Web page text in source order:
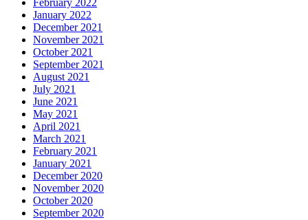
February 2022
January 2022
December 2021
November 2021
October 2021
September 2021
August 2021
July 2021
June 2021
May 2021
April 2021
March 2021
February 2021
January 2021
December 2020
November 2020
October 2020
September 2020